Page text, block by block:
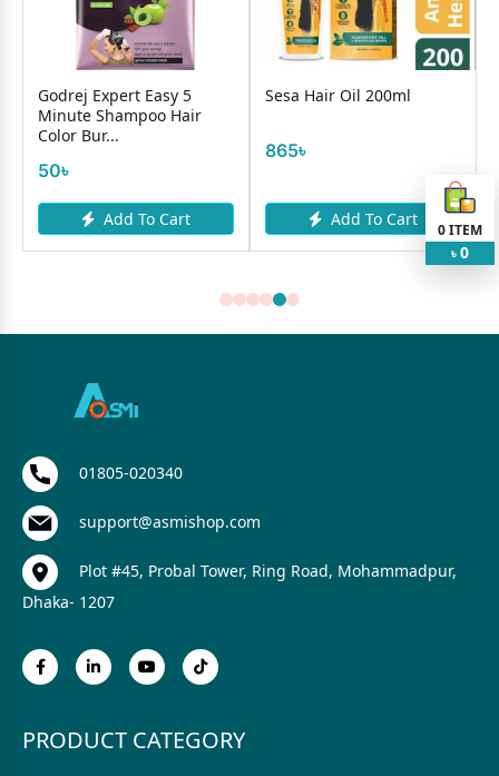
Godrej Expert Easy 5
Minute Shampoo Hair
Color Bur...
50৳
Add To Cart
Sesa Hair Oil 200ml
865৳
Add To Cart
0ITEM
৳ 0
01805-020340
support@asmishop.com
Plot #45, Probal Tower, Ring Road, Mohammadpur,
Dhaka- 1207
PRODUCT CATEGORY